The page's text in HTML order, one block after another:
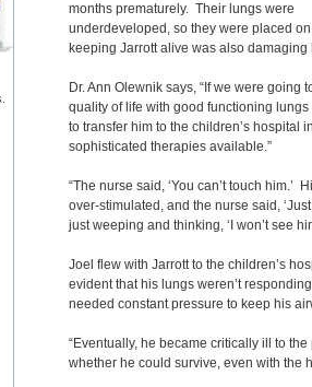
months prematurely. Their lungs were
underdeveloped, so they were placed
keeping Jarrott alive was also damaging
Dr. Ann Olewnik says, “If we were
quality of life with good functioning
to transfer him to the children’s hospital
sophisticated therapies available.”
“The nurse said, ‘You can’t touch him.’
over-stimulated, and the nurse said,
just weeping and thinking, ‘I won’t see
Joel flew with Jarrott to the children’s
evident that his lungs weren’t
needed constant pressure to keep his
“Eventually, he became critically ill to
whether he could survive, even with the